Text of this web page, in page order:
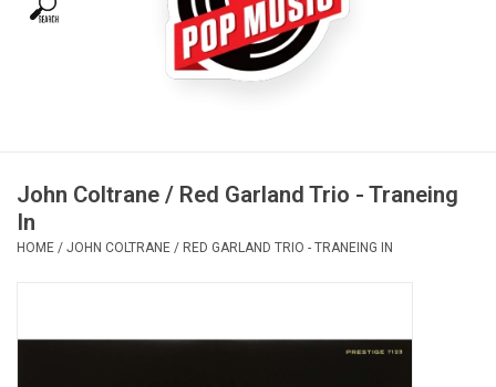
Tees
Vinyl Care
John Coltrane / Red Garland Trio - Traneing
In
HOME / JOHN COLTRANE / RED GARLAND TRIO - TRANEING IN